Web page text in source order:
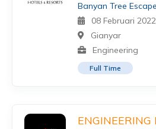
Banyan Tree Escape
08 Februari 2022
Gianyar
Engineering
Full Time
ENGINEERING